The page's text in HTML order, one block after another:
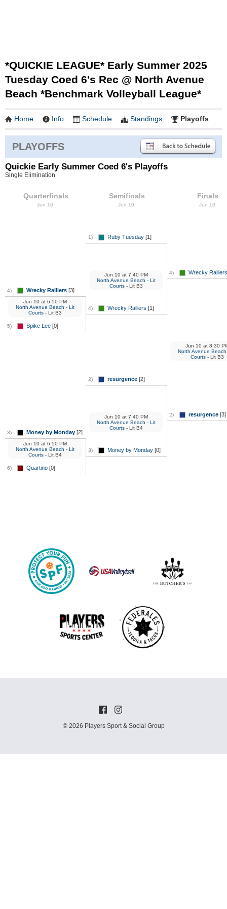
*QUICKIE LEAGUE* Early Summer 2025
Tuesday Coed 6's Rec @ North Avenue
Beach *Benchmark Volleyball League*
Home Info Schedule Standings Playoffs
PLAYOFFS
Quickie Early Summer Coed 6's Playoffs
Single Elimination
Quarterfinals
Jun 10
4) Wrecky Ralliers [3]
5) Spike Lee [0]
Jun 10 at6:50 PM
North Avenue Beach - Lit
Courts- Lit B3
3) Money by Monday [2]
6) Quartino [0]
Jun 10 at6:50 PM
North Avenue Beach - Lit
Courts- Lit B4
Semifinals
Jun 10
1) Ruby Tuesday [1]
4) Wrecky Ralliers [1]
Jun 10 at7:40 PM
North Avenue Beach - Lit
Courts- Lit B3
2) resurgence [2]
3) Money by Monday [0]
Jun 10 at7:40 PM
North Avenue Beach - Lit
Courts- Lit B4
Finals
Jun 10
4) Wrecky Ralliers
2) resurgence [3]
Jun 10 at8:30
North Avenue
Courts- Lit B3
© 2026 Players Sport & Social Group